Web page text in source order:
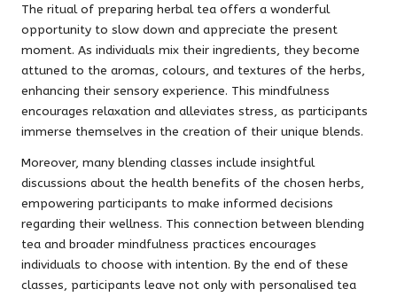
The ritual of preparing herbal tea offers a wonderful
opportunity to slow down and appreciate the present
moment. As individuals mix their ingredients, they become
attuned to the aromas, colours, and textures of the herbs,
enhancing their sensory experience. This mindfulness
encourages relaxation and alleviates stress, as participants
immerse themselves in the creation of their unique blends.
Moreover, many blending classes include insightful
discussions about the health benefits of the chosen herbs,
empowering participants to make informed decisions
regarding their wellness. This connection between blending
tea and broader mindfulness practices encourages
individuals to choose with intention. By the end of these
classes, participants leave not only with personalised tea